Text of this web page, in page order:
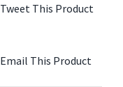
Tweet This Product
Email This Product